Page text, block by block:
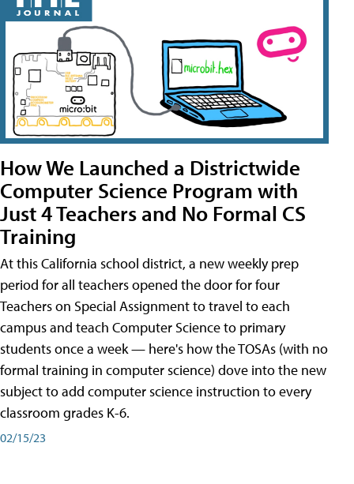
How We Launched a Districtwide
Computer Science Program with
Just 4 Teachers and No Formal CS
Training
At this California school district, a new weekly prep
period for all teachers opened the door for four
Teachers on Special Assignment to travel to each
campus and teach Computer Science to primary
students once a week — here's how the TOSAs (with no
formal training in computer science) dove into the new
subject to add computer science instruction to every
classroom grades K-6.
02/15/23